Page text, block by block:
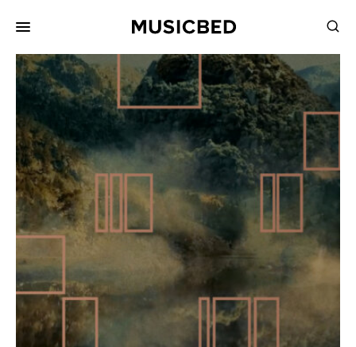
Songs
Playlists
Pricing
Services
Films
Filmmaking
Career
Inspiration